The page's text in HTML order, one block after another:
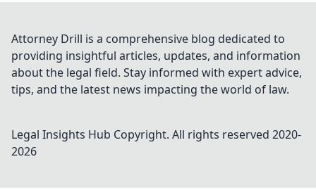
Attorney Drill is a comprehensive blog dedicated to
providing insightful articles, updates, and information
about the legal field. Stay informed with expert advice,
tips, and the latest news impacting the world of law.
Legal Insights Hub Copyright. All rights reserved 2020-
2026